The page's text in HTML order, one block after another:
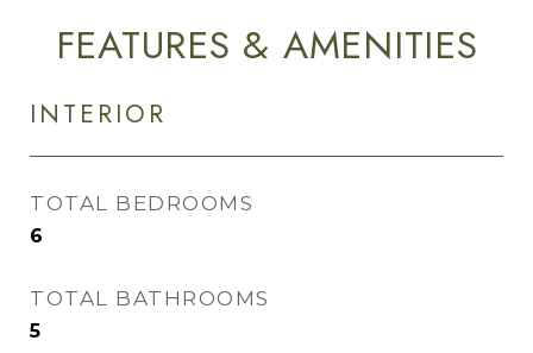
FEATURES & AMENITIES
INTERIOR
TOTAL BEDROOMS
6
TOTAL BATHROOMS
5